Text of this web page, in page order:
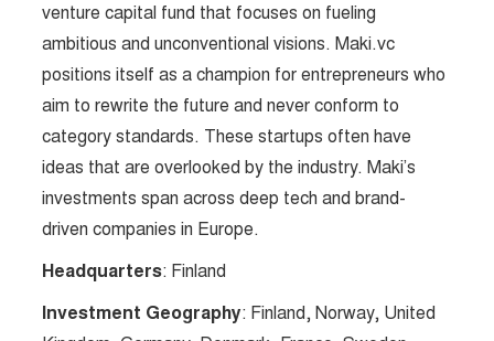
venture capital fund that focuses on fueling
ambitious and unconventional visions. Maki.vc
positions itself as a champion for entrepreneurs who
aim to rewrite the future and never conform to
category standards. These startups often have
ideas that are overlooked by the industry. Maki’s
investments span across deep tech and brand-
driven companies in Europe.
Headquarters: Finland
Investment Geography: Finland, Norway, United